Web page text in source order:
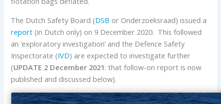
The Dutch Safety Board (DSB or Onderzoeksraad) issued a
report (in Dutch only) on 9 December 2020. This followed
an ‘exploratory investigation’ and the Defence Safety
Inspectorate (IVD) are expected to investigate further
(UPDATE 2 December 2021: that follow-on report is now
published and discussed below).